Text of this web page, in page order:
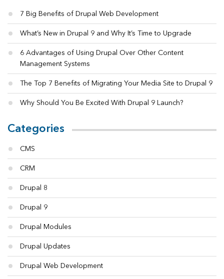
7 Big Benefits of Drupal Web Development
What’s New in Drupal 9 and Why It’s Time to Upgrade
6 Advantages of Using Drupal Over Other Content
Management Systems
The Top 7 Benefits of Migrating Your Media Site to Drupal 9
Why Should You Be Excited With Drupal 9 Launch?
Categories
CMS
CRM
Drupal 8
Drupal 9
Drupal Modules
Drupal Updates
Drupal Web Development